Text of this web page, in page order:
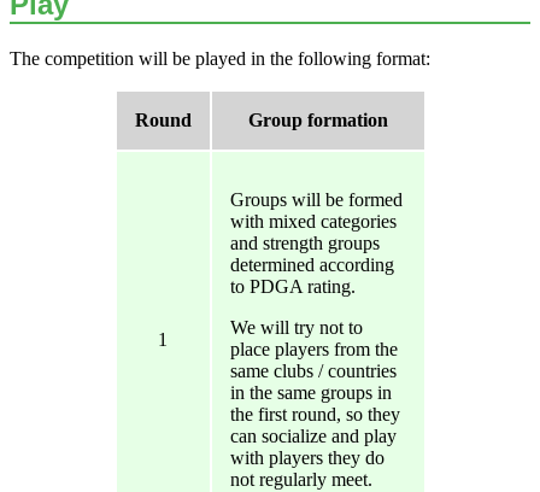
The competition will be played in the following format:
Round Group formation
1
Groups will be formed
with mixed categories
and strength groups
determined according
to PDGA rating.
We will try not to
place players from the
same clubs / countries
in the same groups in
the first round, so they
can socialize and play
with players they do
not regularly meet.